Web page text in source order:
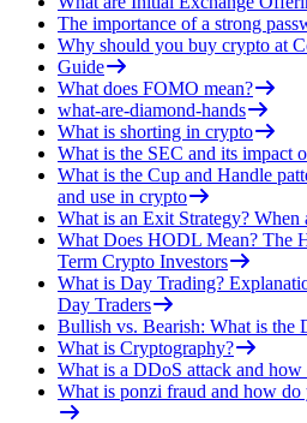
The importance of a strong
Why should you buy crypto at
Guide
What does FOMO mean?
what-are-diamond-hands
What is shorting in crypto
What is the SEC and its impact
What is the Cup and Handle
and use in crypto
What is an Exit Strategy?
What Does HODL Mean? The
Term Crypto Investors
What is Day Trading?
Day Traders
Bullish vs. Bearish: What is the
What is Cryptography?
What is a DDoS attack and
What is ponzi fraud and how